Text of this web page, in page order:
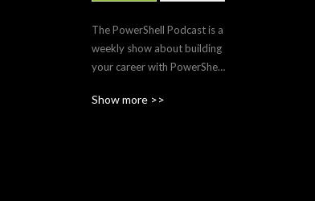
The PowerShell Podcast is a
weekly show about building
your career with PowerShell.
tips, tech, and modules that
Show more >>